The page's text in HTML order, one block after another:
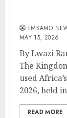
EMSAMO
MAY 15, 2026
By Lwazi
The
used
2026, held
READ MORE